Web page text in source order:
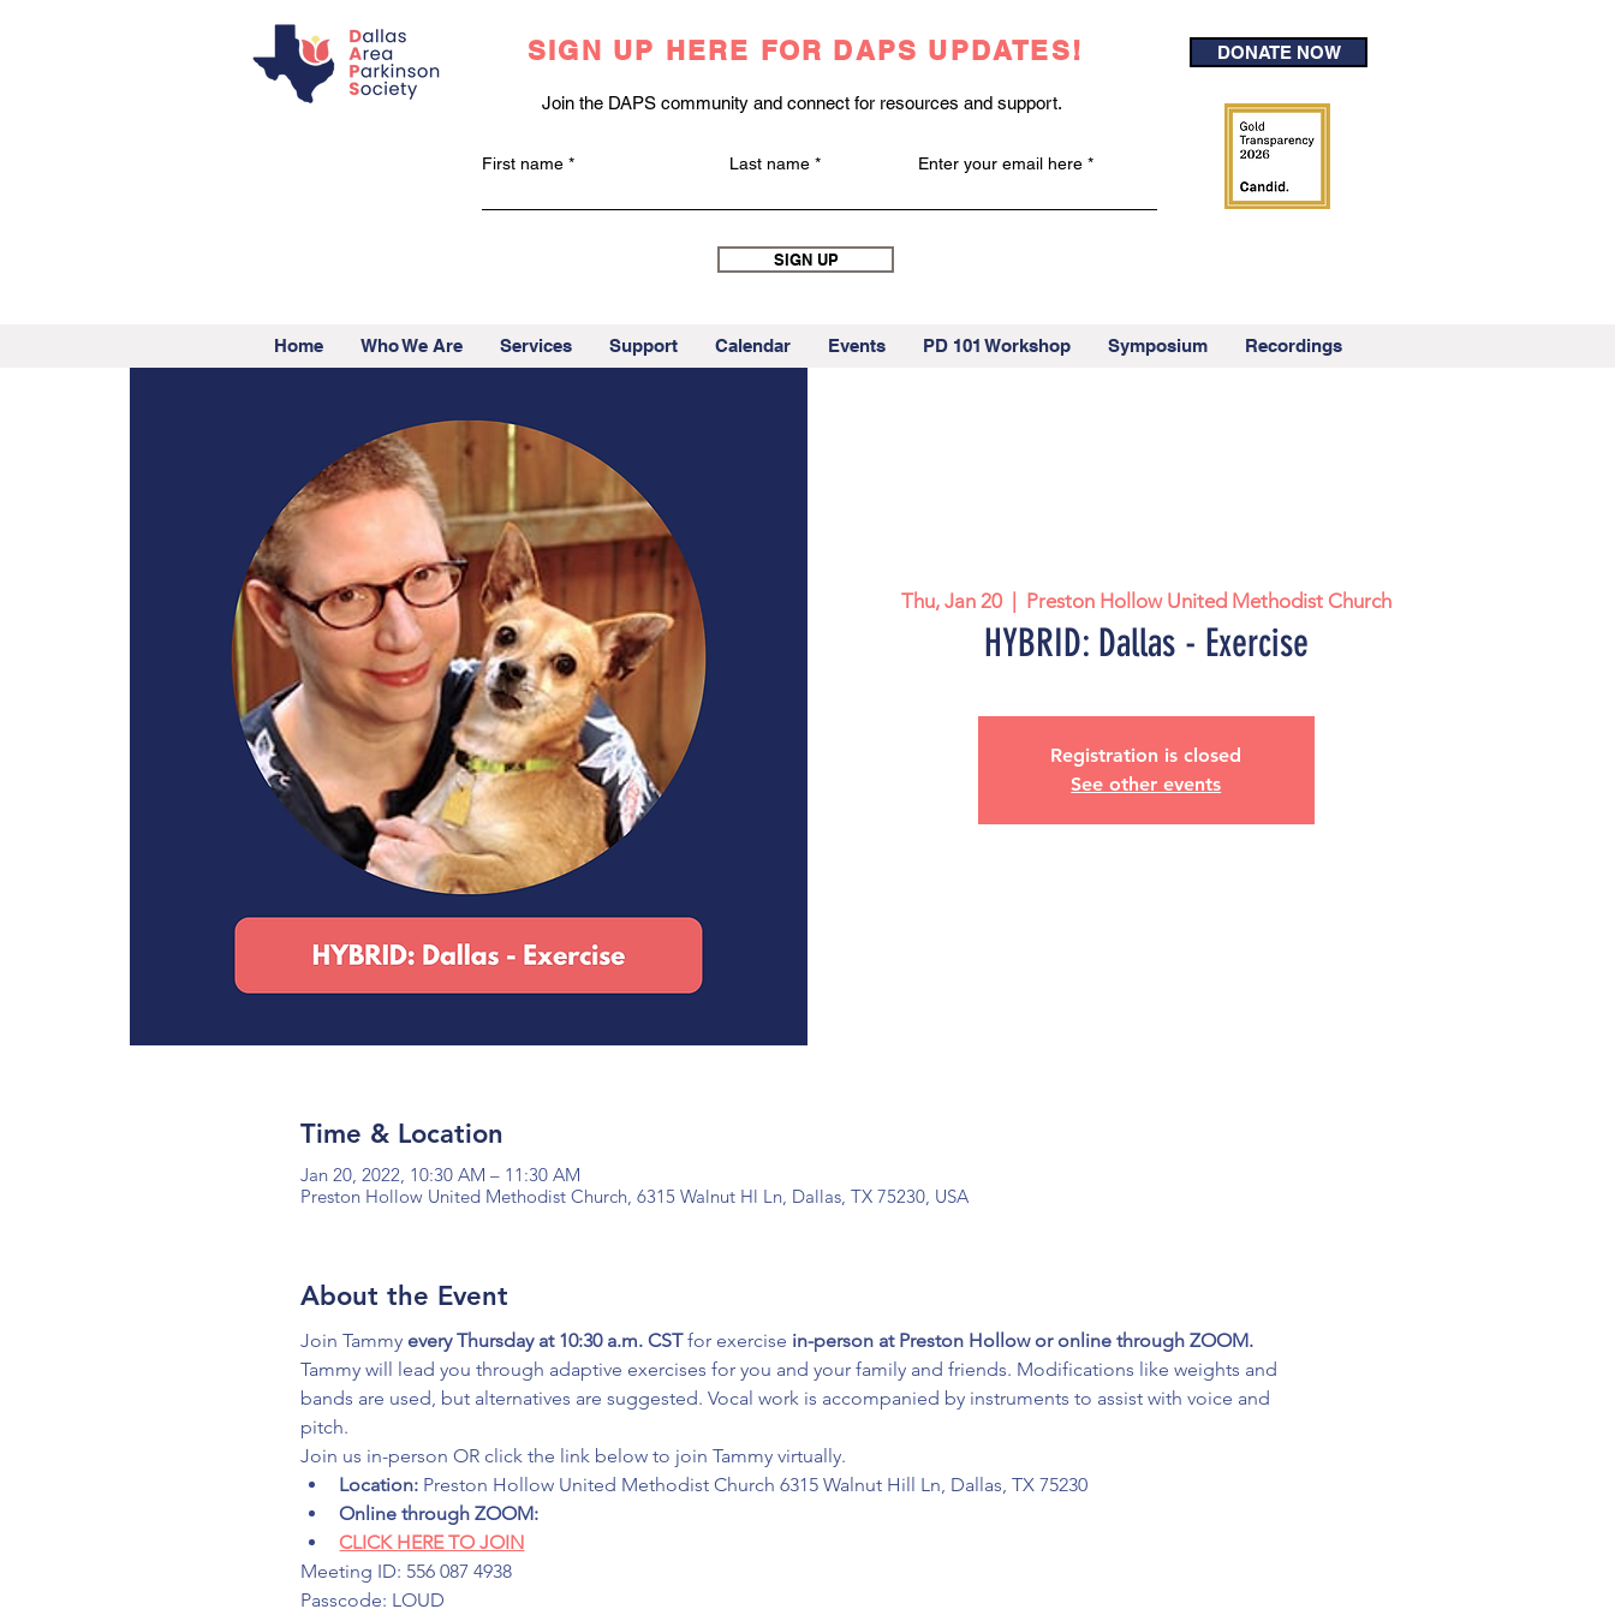
SIGN UP HERE FOR DAPS UPDATES!
Join the DAPS community and connect for resources and support.
First name Last name Enter your email here
SIGN UP
DONATE NOW
Home Who We Are Services Support Calendar Events PD 101 Workshop Symposium Recordings
Thu, Jan 20
  |
Preston Hollow United Methodist Church
HYBRID: Dallas - Exercise
Registration is closed
See other events
Time & Location
Jan 20, 2022, 10:30 AM – 11:30 AM
Preston Hollow United Methodist Church, 6315 Walnut Hl Ln, Dallas, TX 75230, USA
About the Event
Join Tammy every Thursday at 10:30 a.m. CST for exercise in-person at Preston Hollow or online through ZOOM.
Tammy will lead you through adaptive exercises for you and your family and friends. Modifications like weights and
bands are used, but alternatives are suggested. Vocal work is accompanied by instruments to assist with voice and
pitch.
Join us in-person OR click the link below to join Tammy virtually.
Location: Preston Hollow United Methodist Church 6315 Walnut Hill Ln, Dallas, TX 75230
Online through ZOOM:
CLICK HERE TO JOIN
Meeting ID: 556 087 4938
Passcode: LOUD